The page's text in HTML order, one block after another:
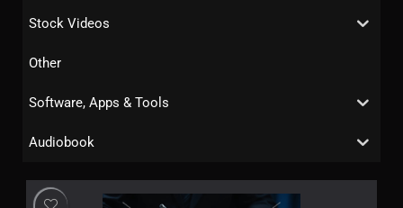
Stock Videos
Other
Software, Apps & Tools
Audiobook